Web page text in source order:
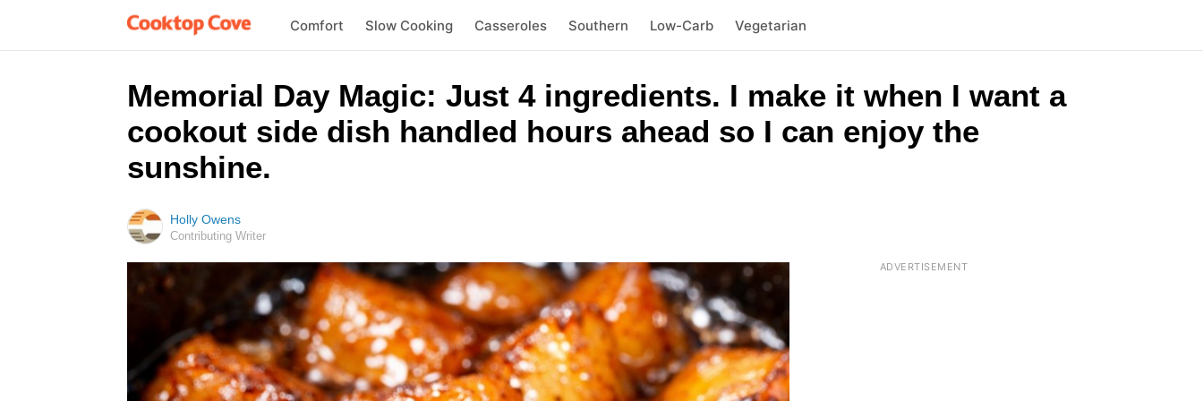
Comfort Slow Cooking Casseroles Southern Low-Carb Vegetarian
Memorial Day Magic: Just 4 ingredients. I make it when I want a
cookout side dish handled hours ahead so I can enjoy the
sunshine.
Holly Owens
Contributing Writer